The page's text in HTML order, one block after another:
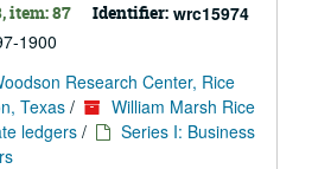
item: 87 Identifier: wrc15974
1900
Research Center, Rice
Texas /
William Marsh Rice
ledgers /
Series I: Business